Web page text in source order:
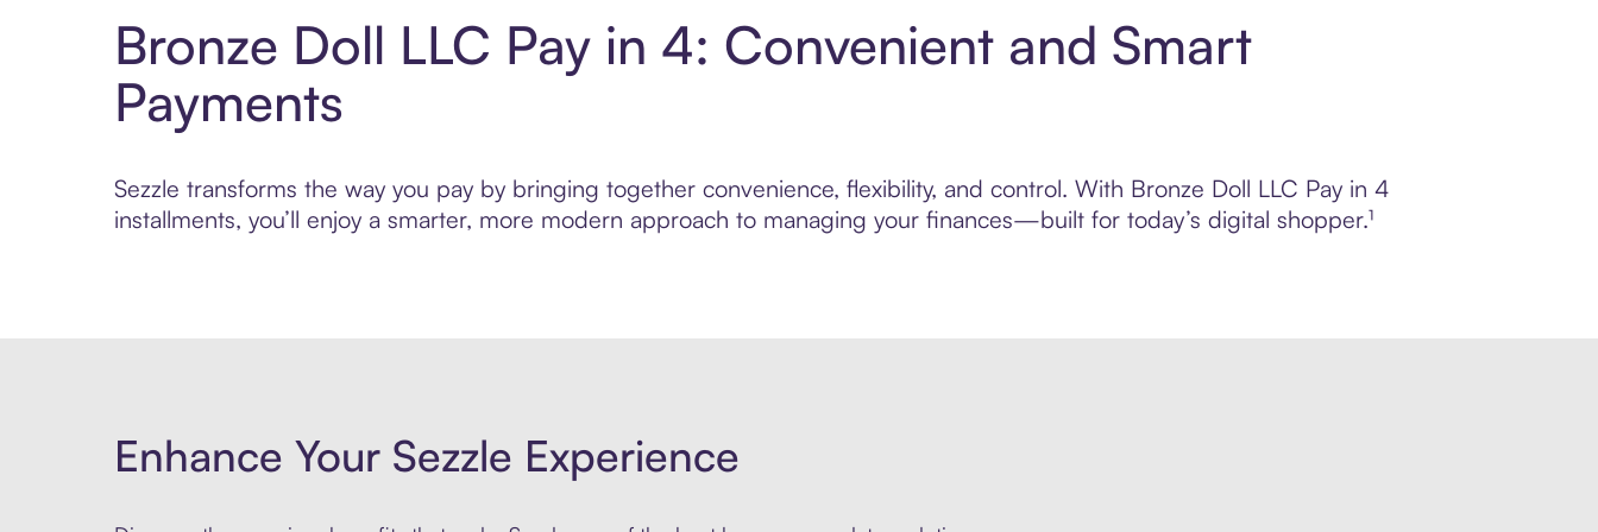
Bronze Doll LLC Pay in 4: Convenient and Smart
Payments
Sezzle transforms the way you pay by bringing together convenience, flexibility, and control. With Bronze Doll LLC Pay in 4
installments, you’ll enjoy a smarter, more modern approach to managing your finances—built for today’s digital shopper.¹
Enhance Your Sezzle Experience